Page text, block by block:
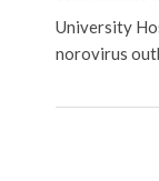
University
norovirus